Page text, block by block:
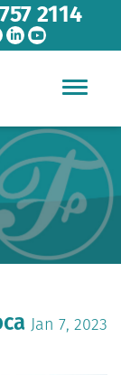
2114
Jan 7, 2023